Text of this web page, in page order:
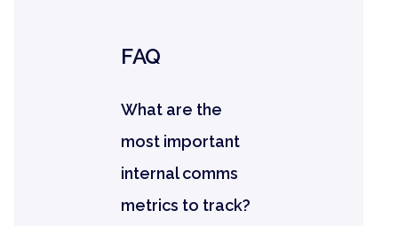
FAQ
What are the
most important
internal comms
metrics to track?